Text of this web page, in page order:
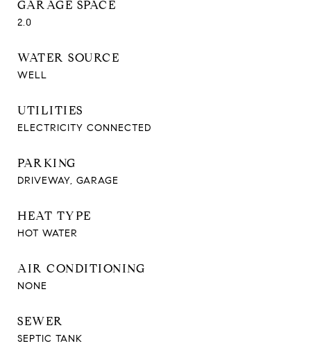
GARAGE SPACE
2.0
WATER SOURCE
WELL
UTILITIES
ELECTRICITY CONNECTED
PARKING
DRIVEWAY, GARAGE
HEAT TYPE
HOT WATER
AIR CONDITIONING
NONE
SEWER
SEPTIC TANK